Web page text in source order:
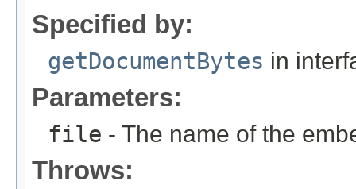
Specified by:
getDocumentBytes in
Parameters:
file - The name of the
Throws: